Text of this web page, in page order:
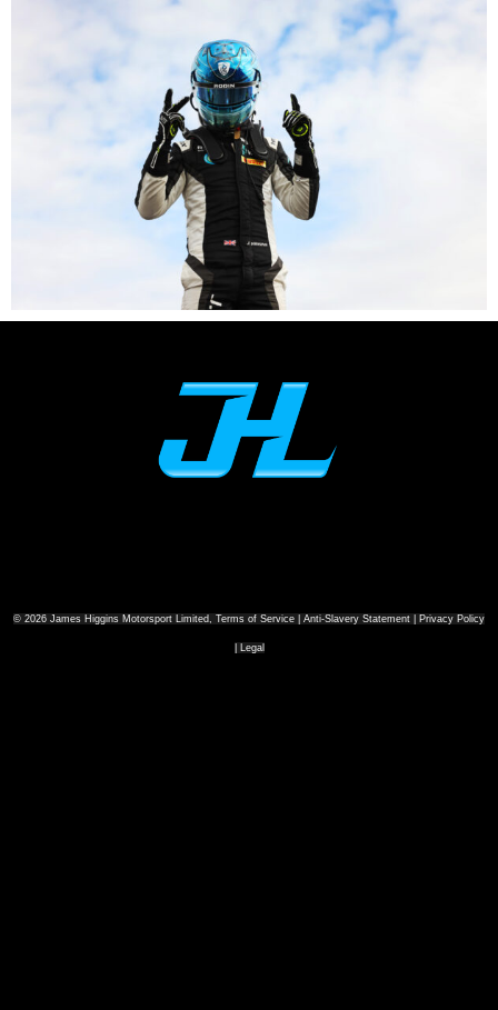
© 2026 James Higgins Motorsport Limited, Terms of Service | Anti-Slavery Statement | Privacy Policy
| Legal